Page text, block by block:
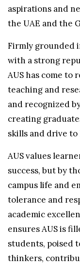
aspirations and
the UAE and the
Firmly grounded
with a strong
AUS has come to
teaching and
and recognized
creating
skills and drive to
AUS values
success, but by
campus life and
tolerance and
academic
ensures AUS is
students, poised
thinkers,